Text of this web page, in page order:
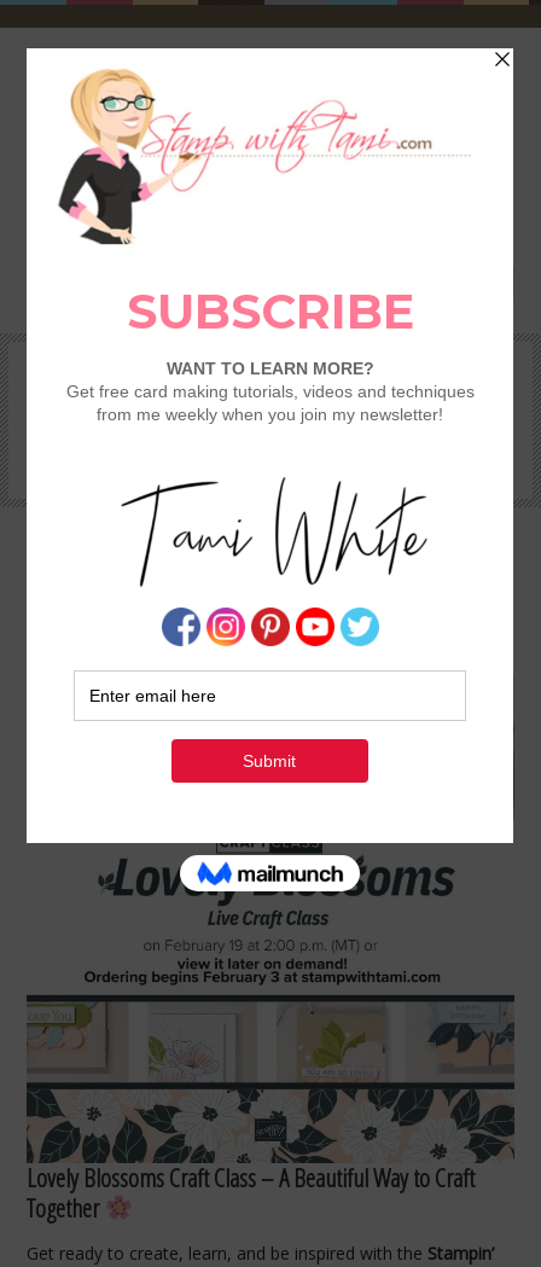
SHOP REWARDS & SPECIALS
TAMI’S VIP CLUB
VIDEO CLASSES
CATALOGS
STAMPING 101 – GETTING STARTED GUIDE
CRAFT WITH ALONG WITH STAMPIN’ UP!:
LOVELY BLOSSOMS VIRTUAL CLASS
TAMI WHITE
Lovely Blossoms Craft Class – A Beautiful Way to Craft
Together
Get ready to create, learn, and be inspired with the Stampin’